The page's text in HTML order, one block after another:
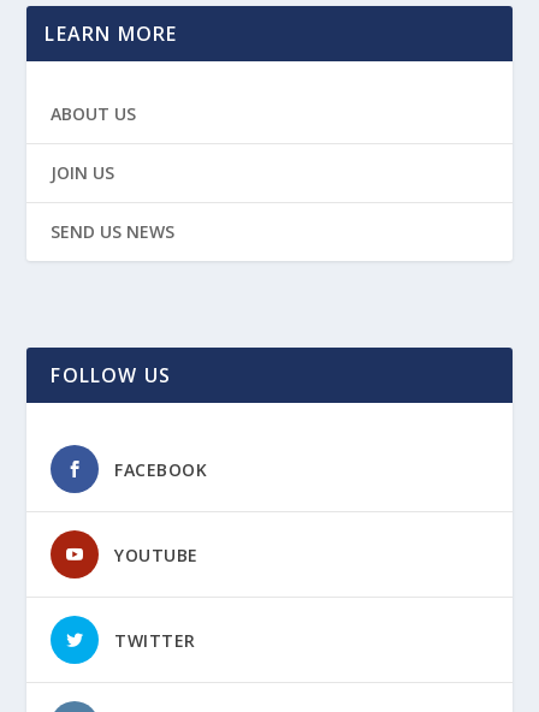
LEARN MORE
ABOUT US
JOIN US
SEND US NEWS
FOLLOW US
FACEBOOK
YOUTUBE
TWITTER